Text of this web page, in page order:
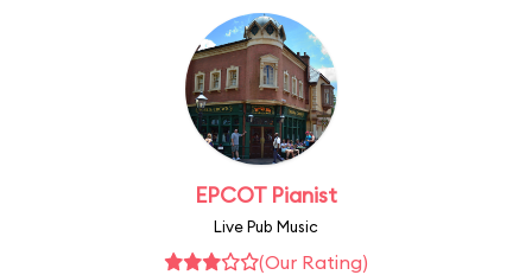
EPCOT Pianist
Live Pub Music
(Our Rating)